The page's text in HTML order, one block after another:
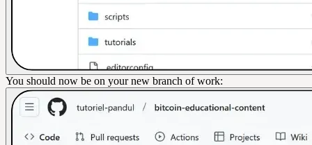
You should now be on your new branch of work: